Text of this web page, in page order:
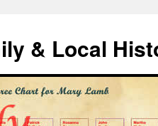
& Local